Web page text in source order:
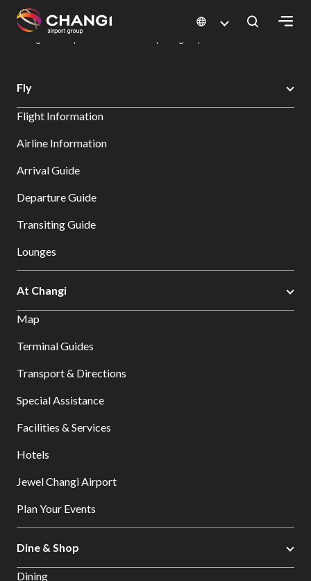
All
Sites:
Select:
Changi Airport
Dine & Shop at Changi Airport's Terminals & Jewel
Fly
Flight Information
Airline Information
Arrival Guide
Departure Guide
Transiting Guide
Lounges
At Changi
Map
Terminal Guides
Transport & Directions
Special Assistance
Facilities & Services
Hotels
Jewel Changi Airport
Plan Your Events
Dine & Shop
Dining